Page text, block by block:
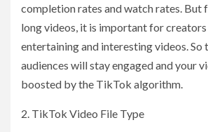
completion rates and watch rates. But
long videos, it is important for
entertaining and interesting videos. So
audiences will stay engaged and your
boosted by the TikTok algorithm.
2. TikTok Video File Type